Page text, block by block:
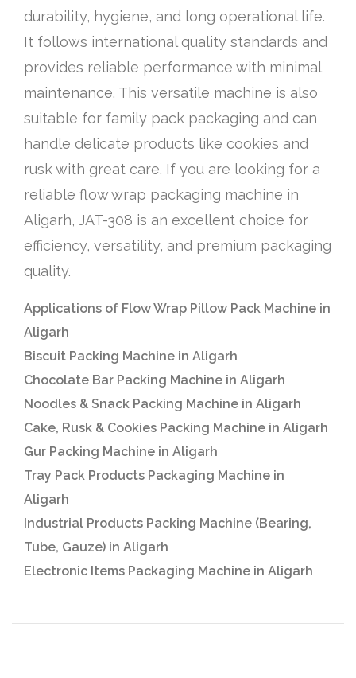
durability, hygiene, and long operational life.
It follows international quality standards and
provides reliable performance with minimal
maintenance. This versatile machine is also
suitable for family pack packaging and can
handle delicate products like cookies and
rusk with great care. If you are looking for a
reliable flow wrap packaging machine in
Aligarh, JAT-308 is an excellent choice for
efficiency, versatility, and premium packaging
quality.
Applications of Flow Wrap Pillow Pack Machine in
Aligarh
Biscuit Packing Machine in Aligarh
Chocolate Bar Packing Machine in Aligarh
Noodles & Snack Packing Machine in Aligarh
Cake, Rusk & Cookies Packing Machine in Aligarh
Gur Packing Machine in Aligarh
Tray Pack Products Packaging Machine in
Aligarh
Industrial Products Packing Machine (Bearing,
Tube, Gauze) in Aligarh
Electronic Items Packaging Machine in Aligarh